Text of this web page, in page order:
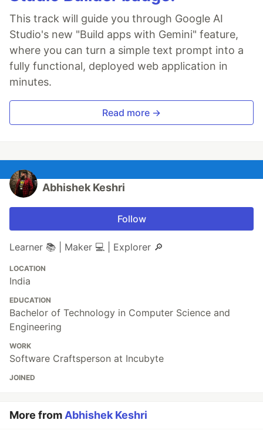
This track will guide you through Google AI
Studio's new "Build apps with Gemini" feature,
where you can turn a simple text prompt into a
fully functional, deployed web application in
minutes.
Read more →
Abhishek Keshri
Follow
Learner 📚 | Maker 💻 | Explorer 🔎
LOCATION
India
EDUCATION
Bachelor of Technology in Computer Science and
Engineering
WORK
Software Craftsperson at Incubyte
JOINED
More fromAbhishek Keshri